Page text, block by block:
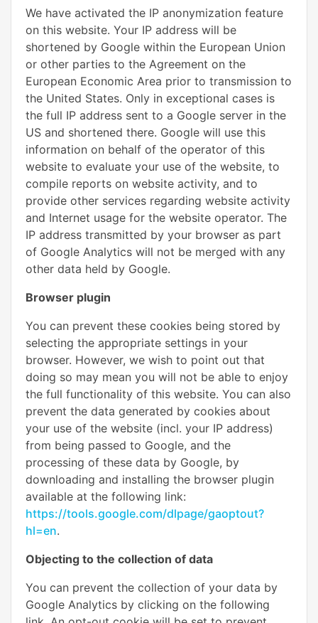
We have activated the IP anonymization feature
on this website. Your IP address will be
shortened by Google within the European Union
or other parties to the Agreement on the
European Economic Area prior to transmission to
the United States. Only in exceptional cases is
the full IP address sent to a Google server in the
US and shortened there. Google will use this
information on behalf of the operator of this
website to evaluate your use of the website, to
compile reports on website activity, and to
provide other services regarding website activity
and Internet usage for the website operator. The
IP address transmitted by your browser as part
of Google Analytics will not be merged with any
other data held by Google.
Browser plugin
You can prevent these cookies being stored by
selecting the appropriate settings in your
browser. However, we wish to point out that
doing so may mean you will not be able to enjoy
the full functionality of this website. You can also
prevent the data generated by cookies about
your use of the website (incl. your IP address)
from being passed to Google, and the
processing of these data by Google, by
downloading and installing the browser plugin
available at the following link:
https://tools.google.com/dlpage/gaoptout?
hl=en.
Objecting to the collection of data
You can prevent the collection of your data by
Google Analytics by clicking on the following